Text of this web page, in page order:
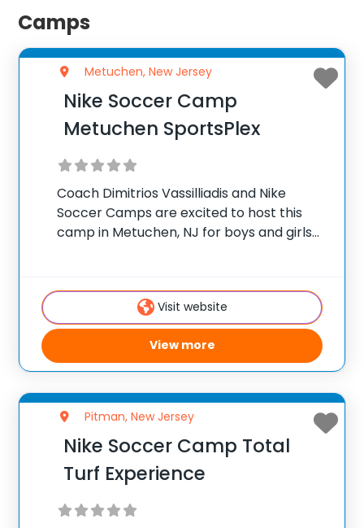
Camps
Metuchen, New Jersey
Nike Soccer Camp
Metuchen SportsPlex
Coach Dimitrios Vassilliadis and Nike
Soccer Camps are excited to host this
camp in Metuchen, NJ for boys and girls
focused on fun and skill development so
each camper
Visit website
View more
Pitman, New Jersey
Nike Soccer Camp Total
Turf Experience